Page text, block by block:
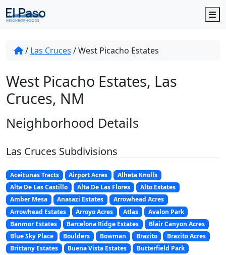
/ Las Cruces /West Picacho Estates
West Picacho Estates, Las
Cruces, NM
Neighborhood Details
Las Cruces Subdivisions
Aceitunas Tracts Airport Acres
Alheta Knolls
Alta De Las Castillo
Alta De Las Flores
Alto Estates
Amber Mesa
Anasazi Estates
Arrowhead Acres
Arrowhead Estates
Arroyo Acres Atlas
Avalon Park
Banmor Estates
Barcelona Ridge Estates
Blair Canyon Acres
Blue Sky Place
Boulders Bowman Brazito
Brazito Acres
Brittany Estates
Buena Vista Estates
Butterfield Park